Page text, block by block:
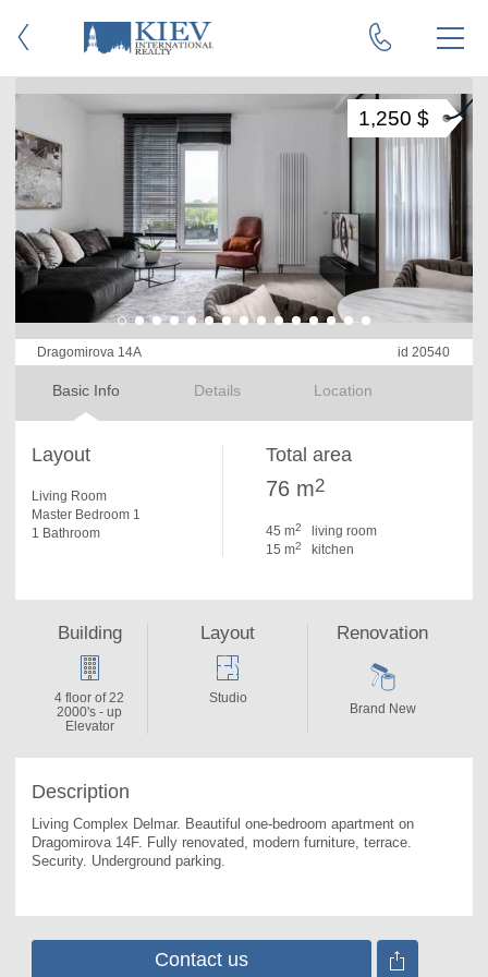
Dragomirova 14A id 20540
Basic Info Details Location
1,250 $
Layout
Living Room
Master Bedroom 1
1 Bathroom
Total area
76 m2
45 m2
living room
15 m2 kitchen
Description
Living Complex Delmar. Beautiful one-bedroom apartment on
Dragomirova 14F. Fully renovated, modern furniture, terrace.
Security. Underground parking.
Building
4 floor of 22
2000's - up
Elevator
Layout
Studio
Renovation
Brand New
Contact us